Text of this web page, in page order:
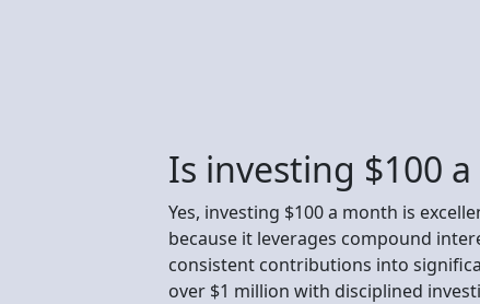
Is investing $100
Yes, investing $100 a month is
because it leverages compound
consistent contributions into
over $1 million with disciplined